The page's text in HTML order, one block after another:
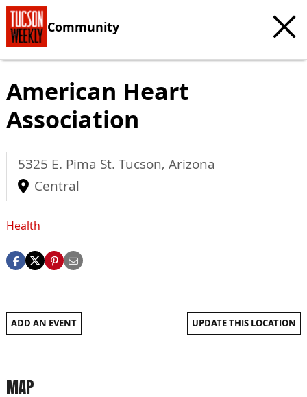
Community
American Heart
Association
5325 E. Pima St. Tucson, Arizona
Central
Health
ADD AN EVENT UPDATE THIS LOCATION
MAP